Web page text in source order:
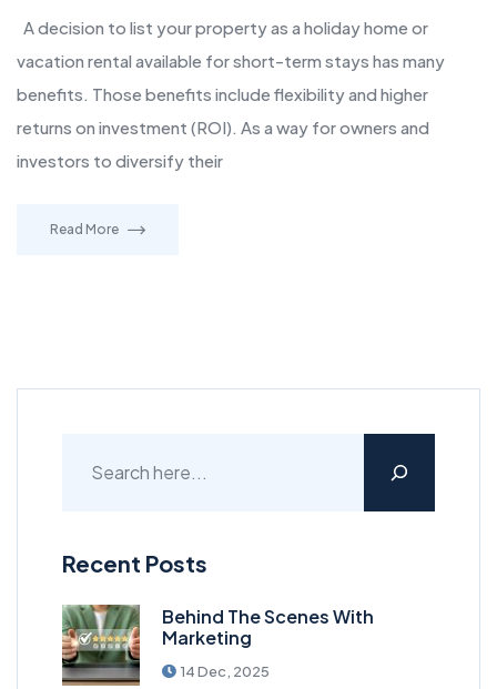
A decision to list your property as a holiday home or
vacation rental available for short-term stays has many
benefits. Those benefits include flexibility and higher
returns on investment (ROI). As a way for owners and
investors to diversify their
Read More
Recent Posts
Behind The Scenes With
Marketing
14 Dec, 2025